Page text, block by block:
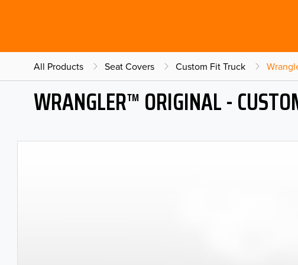
All Products Seat Covers Custom Fit Truck
WRANGLER™ ORIGINAL -